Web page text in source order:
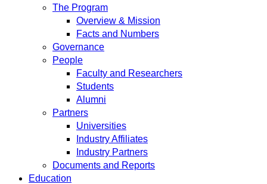
The Program
Overview & Mission
Facts and Numbers
Governance
People
Faculty and Researchers
Students
Alumni
Partners
Universities
Industry Affiliates
Industry Partners
Documents and Reports
Education